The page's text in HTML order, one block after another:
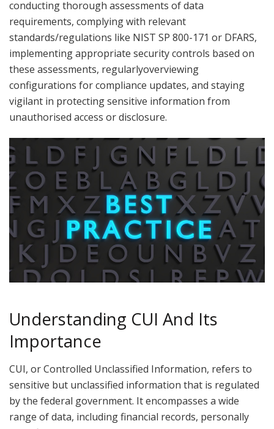
conducting thorough assessments of data
requirements, complying with relevant
standards/regulations like NIST SP 800-171 or DFARS,
implementing appropriate security controls based on
these assessments, regularlyoverviewing
configurations for compliance updates, and staying
vigilant in protecting sensitive information from
unauthorised access or disclosure.
Understanding CUI And Its
Importance
CUI, or Controlled Unclassified Information, refers to
sensitive but unclassified information that is regulated
by the federal government. It encompasses a wide
range of data, including financial records, personally